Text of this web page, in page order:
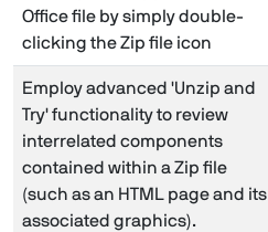
Office file by simply double-
clicking the Zip file icon
Employ advanced 'Unzip and
Try' functionality to review
interrelated components
contained within a Zip file
(such as an HTML page and its
associated graphics).